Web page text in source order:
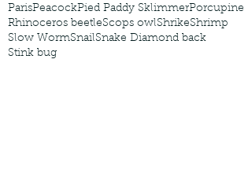
ParisPeacockPied Paddy SklimmerPorcupine
Rhinoceros beetleScops owlShrikeShrimp
Slow WormSnailSnake Diamond back
Stink bug